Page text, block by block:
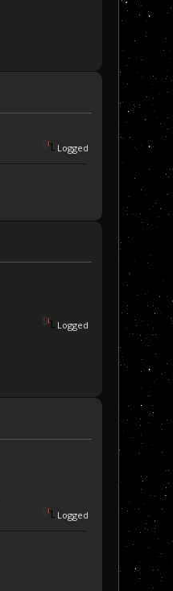
Logged
Logged
Logged